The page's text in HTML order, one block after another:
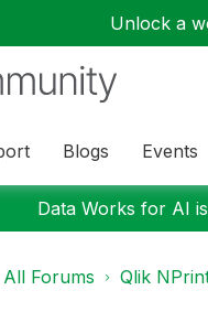
Unlock a
Blogs Events
Data Works for AI
All Forums Qlik